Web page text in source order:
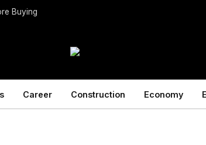
Buying
Career Construction Economy